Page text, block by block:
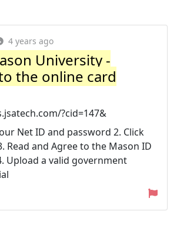
4 years ago
University -
the online card
?cid=147&
Net ID and password 2. Click
Read and Agree to the Mason ID
Upload a valid government